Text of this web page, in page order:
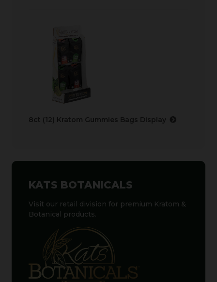
8ct (12) Kratom Gummies Bags Display
KATS BOTANICALS
Visit our retail division for premium Kratom &
Botanical products.